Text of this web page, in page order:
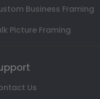
Business Framing
Picture Framing
Us